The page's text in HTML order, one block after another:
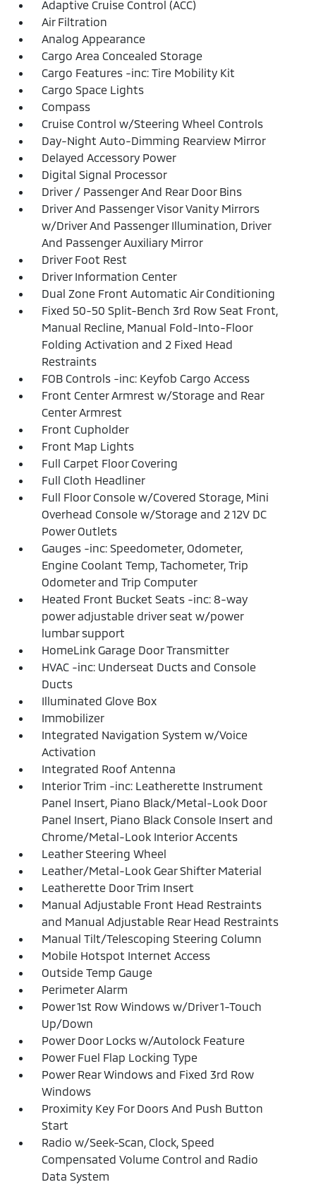
Adaptive Cruise Control (ACC)
Air Filtration
Analog Appearance
Cargo Area Concealed Storage
Cargo Features -inc: Tire Mobility Kit
Cargo Space Lights
Compass
Cruise Control w/Steering Wheel Controls
Day-Night Auto-Dimming Rearview Mirror
Delayed Accessory Power
Digital Signal Processor
Driver / Passenger And Rear Door Bins
Driver And Passenger Visor Vanity Mirrors
w/Driver And Passenger Illumination, Driver
And Passenger Auxiliary Mirror
Driver Foot Rest
Driver Information Center
Dual Zone Front Automatic Air Conditioning
Fixed 50-50 Split-Bench 3rd Row Seat Front,
Manual Recline, Manual Fold-Into-Floor
Folding Activation and 2 Fixed Head
Restraints
FOB Controls -inc: Keyfob Cargo Access
Front Center Armrest w/Storage and Rear
Center Armrest
Front Cupholder
Front Map Lights
Full Carpet Floor Covering
Full Cloth Headliner
Full Floor Console w/Covered Storage, Mini
Overhead Console w/Storage and 2 12V DC
Power Outlets
Gauges -inc: Speedometer, Odometer,
Engine Coolant Temp, Tachometer, Trip
Odometer and Trip Computer
Heated Front Bucket Seats -inc: 8-way
power adjustable driver seat w/power
lumbar support
HomeLink Garage Door Transmitter
HVAC -inc: Underseat Ducts and Console
Ducts
Illuminated Glove Box
Immobilizer
Integrated Navigation System w/Voice
Activation
Integrated Roof Antenna
Interior Trim -inc: Leatherette Instrument
Panel Insert, Piano Black/Metal-Look Door
Panel Insert, Piano Black Console Insert and
Chrome/Metal-Look Interior Accents
Leather Steering Wheel
Leather/Metal-Look Gear Shifter Material
Leatherette Door Trim Insert
Manual Adjustable Front Head Restraints
and Manual Adjustable Rear Head Restraints
Manual Tilt/Telescoping Steering Column
Mobile Hotspot Internet Access
Outside Temp Gauge
Perimeter Alarm
Power 1st Row Windows w/Driver 1-Touch
Up/Down
Power Door Locks w/Autolock Feature
Power Fuel Flap Locking Type
Power Rear Windows and Fixed 3rd Row
Windows
Proximity Key For Doors And Push Button
Start
Radio w/Seek-Scan, Clock, Speed
Compensated Volume Control and Radio
Data System